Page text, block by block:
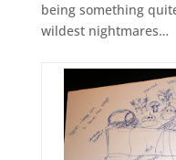
being something
wildest nightmares…